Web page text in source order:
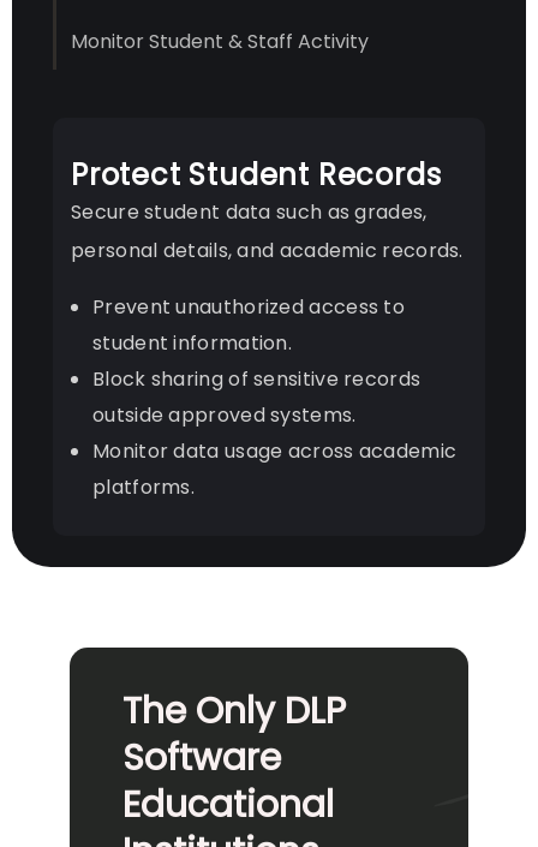
Monitor Student & Staff Activity
Protect Student Records
Secure student data such as grades,
personal details, and academic records.
Prevent unauthorized access to
student information.
Block sharing of sensitive records
outside approved systems.
Monitor data usage across academic
platforms.
The Only DLP
Software
Educational